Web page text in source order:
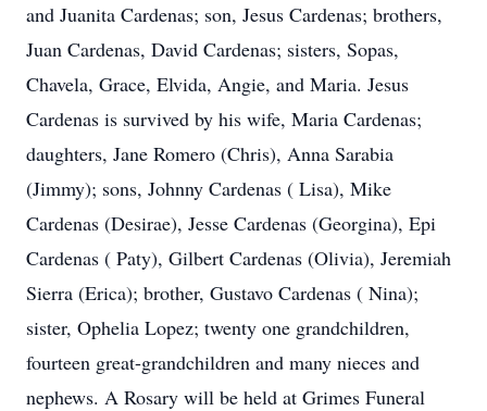
and Juanita Cardenas; son, Jesus Cardenas; brothers,
Juan Cardenas, David Cardenas; sisters, Sopas,
Chavela, Grace, Elvida, Angie, and Maria. Jesus
Cardenas is survived by his wife, Maria Cardenas;
daughters, Jane Romero (Chris), Anna Sarabia
(Jimmy); sons, Johnny Cardenas ( Lisa), Mike
Cardenas (Desirae), Jesse Cardenas (Georgina), Epi
Cardenas ( Paty), Gilbert Cardenas (Olivia), Jeremiah
Sierra (Erica); brother, Gustavo Cardenas ( Nina);
sister, Ophelia Lopez; twenty one grandchildren,
fourteen great-grandchildren and many nieces and
nephews. A Rosary will be held at Grimes Funeral